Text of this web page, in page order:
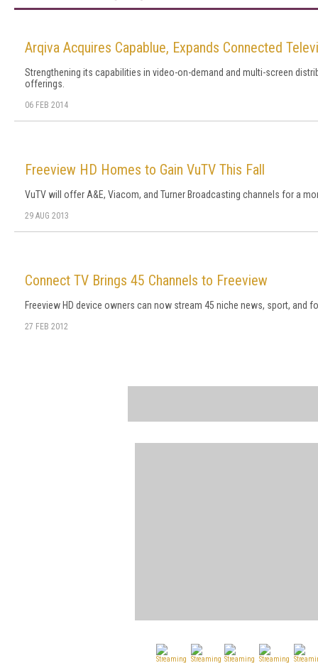
Arqiva Acquires Capablue, Expands Connected
Strengthening its capabilities in video-on-demand and multi-screen
offerings.
06 FEB 2014
Freeview HD Homes to Gain VuTV This Fall
VuTV will offer A&E, Viacom, and Turner Broadcasting channels for a
29 AUG 2013
Connect TV Brings 45 Channels to Freeview
Freeview HD device owners can now stream 45 niche news, sport, and
27 FEB 2012